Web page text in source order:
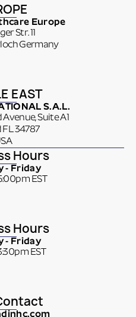
Europe
Str. 11
Germany
EAST
S.A.L.
Suite A1
FL 34787
Hours
- Friday
EST
Hours
- Friday
EST